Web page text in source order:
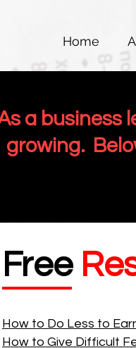
Home
a business
growing.
Free
How to Do Less to
How to Give Difficult